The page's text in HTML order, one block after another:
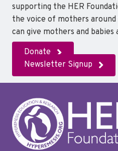
supporting the HER
the voice of mothers
can give mothers and
Donate
Newsletter Signup